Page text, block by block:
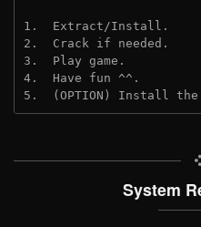
1.  Extract/Install.
2.  Crack if needed.
3.  Play game.
4.  Have fun ^^.
5.  (OPTION) Install
System